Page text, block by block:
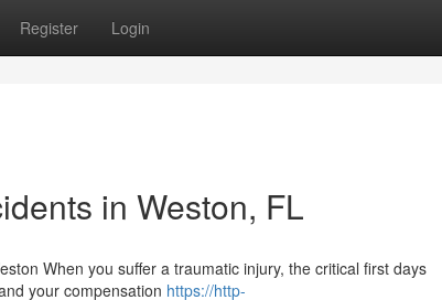
Register Login
in Weston, FL
When you suffer a traumatic injury, the critical first days
your compensation https://http-